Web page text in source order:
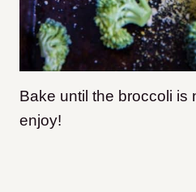
Bake until the broccoli is
enjoy!